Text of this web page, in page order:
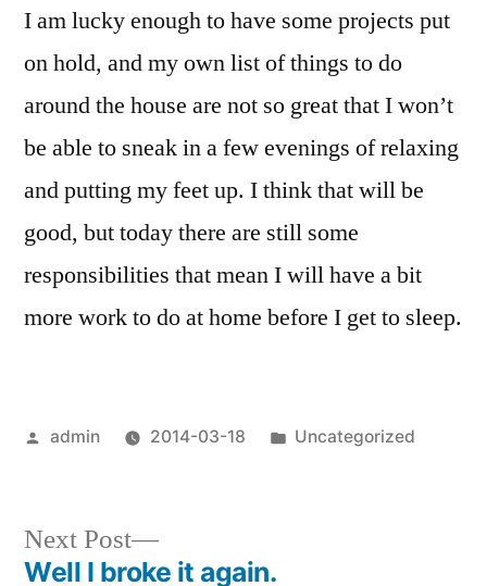
I am lucky enough to have some projects put
on hold, and my own list of things to do
around the house are not so great that I won’t
be able to sneak in a few evenings of relaxing
and putting my feet up. I think that will be
good, but today there are still some
responsibilities that mean I will have a bit
more work to do at home before I get to sleep.
Posted
admin 2014-03-18
Posted
Uncategorized
Next Post
Next
post:
Well I broke it again.